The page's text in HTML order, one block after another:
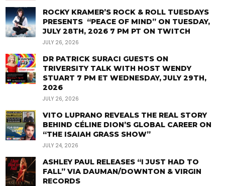
ROCKY KRAMER’S ROCK & ROLL TUESDAYS
PRESENTS “PEACE OF MIND” ON TUESDAY,
JULY 28TH, 2026 7 PM PT ON TWITCH
JULY 26, 2026
DR PATRICK SURACI GUESTS ON
TRIVERSITY TALK WITH HOST WENDY
STUART 7 PM ET WEDNESDAY, JULY 29TH,
2026
JULY 26, 2026
VITO LUPRANO REVEALS THE REAL STORY
BEHIND CÉLINE DION’S GLOBAL CAREER ON
“THE ISAIAH GRASS SHOW”
JULY 24, 2026
ASHLEY PAUL RELEASES “I JUST HAD TO
FALL” VIA DAUMAN/DOWNTON & VIRGIN
RECORDS